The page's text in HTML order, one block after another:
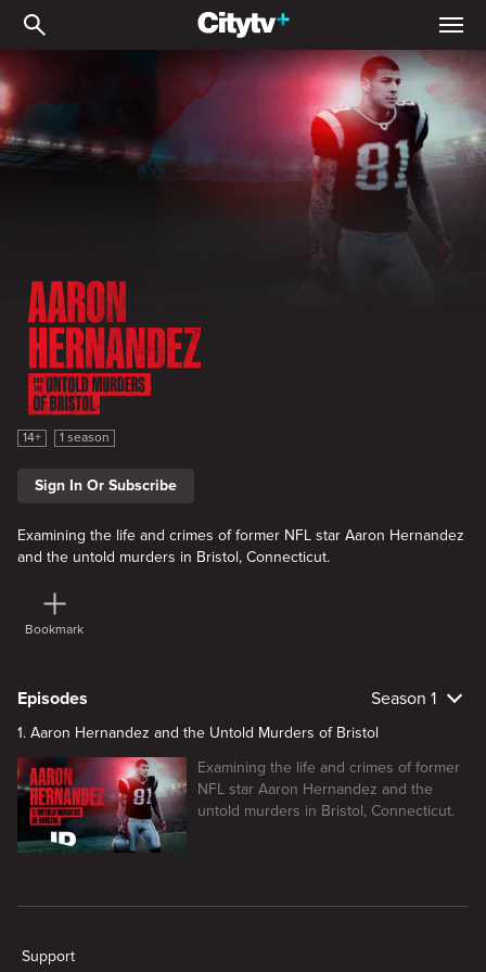
Aaron Hernandez and
Aaron Hernandez and the Untold Murders of Bristol
14+ 1 season
Sign In Or Subscribe
Examining the life and crimes of former NFL star Aaron Hernandez
and the untold murders in Bristol, Connecticut.
Bookmark
Episodes Season 1
1. Aaron Hernandez and the Untold Murders of Bristol
Examining the life and crimes of former
NFL star Aaron Hernandez and the
untold murders in Bristol, Connecticut.
Support